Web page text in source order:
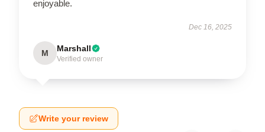
enjoyable.
Dec 16, 2025
M Marshall
Verified owner
Write your review